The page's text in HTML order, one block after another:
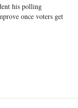
his polling
once voters get